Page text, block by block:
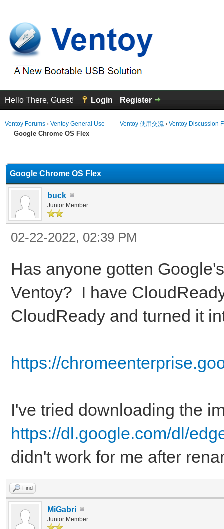
Hello There, Guest! Login Register
Ventoy Forums › Ventoy General Use —— Ventoy 使用交流 › Ventoy Discussion
Google Chrome OS Flex
Google Chrome OS Flex
buck
Junior Member
02-22-2022, 02:39 PM
Has anyone gotten
Ventoy? I have
CloudReady and turned it
https://
I've tried downloading the
https://dl.google.com/dl/
didn't work for me after
Find
MiGabri
Junior Member